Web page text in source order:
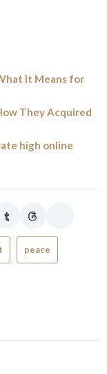
It Means for
They Acquired
high online
peace